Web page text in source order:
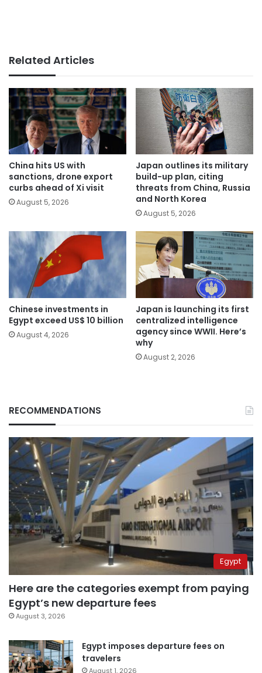
Related Articles
China hits US with
sanctions, drone export
curbs ahead of Xi visit
August 5, 2026
Japan outlines its military
build-up plan, citing
threats from China, Russia
and North Korea
August 5, 2026
Chinese investments in
Egypt exceed US$ 10 billion
August 4, 2026
Japan is launching its first
centralized intelligence
agency since WWII. Here’s
why
August 2, 2026
RECOMMENDATIONS
Egypt
Here are the categories exempt from paying
Egypt’s new departure fees
August 3, 2026
Egypt imposes departure fees on
travelers
August 1, 2026